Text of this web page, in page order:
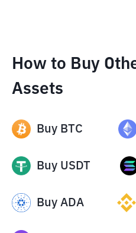
How to Buy
Assets
Buy BTC
Buy USDT
Buy ADA